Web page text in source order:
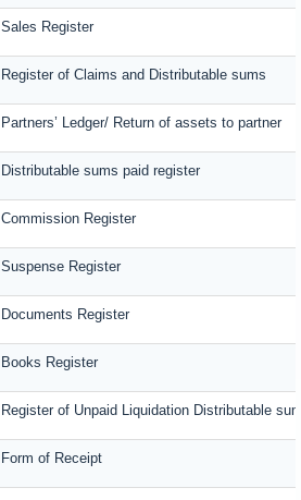
Sales Register
Register of Claims and Distributable sums
Partners’ Ledger/ Return of assets to partner
Distributable sums paid register
Commission Register
Suspense Register
Documents Register
Books Register
Register of Unpaid Liquidation Distributable
Form of Receipt